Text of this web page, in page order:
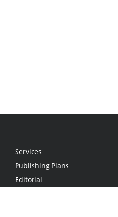
Services
Publishing Plans
Editorial